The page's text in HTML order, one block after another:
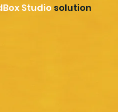
Studio solution